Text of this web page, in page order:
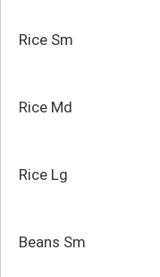
Rice Sm
Rice Md
Rice Lg
Beans Sm